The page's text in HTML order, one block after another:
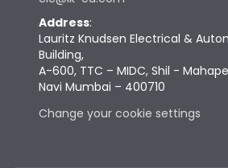
Address:
Lauritz Knudsen Electrical &
Building,
A-600, TTC – MIDC, Shil -
Navi Mumbai – 400710
Change your cookie settings